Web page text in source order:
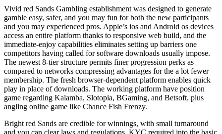
Vivid red Sands Gambling establishment was designed to generate
gamble easy, safer, and you may fun for both the new participants
and you may experienced pros. Apple’s ios and Android os devices
access an entire platform thanks to responsive web build, and the
immediate-enjoy capabilities eliminates setting up barriers one
competitors having called for software downloads usually impose.
The newest 8-tier structure permits finer progression perks as
compared to networks compressing advantages for the a lot fewer
membership. The fresh browser-dependent platform enables quick
play in place of downloads. The working platform have position
game regarding Kalamba, Slotopia, BGaming, and Betsoft, plus
angling online game like Chance Fish Frenzy.
Bright red Sands are credible for winnings, with small turnaround
and you can clear laws and regulations. KYC required into the basic